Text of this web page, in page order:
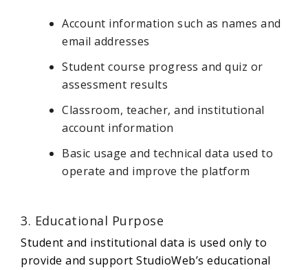
Account information such as names and
email addresses
Student course progress and quiz or
assessment results
Classroom, teacher, and institutional
account information
Basic usage and technical data used to
operate and improve the platform
3. Educational Purpose
Student and institutional data is used only to
provide and support StudioWeb’s educational